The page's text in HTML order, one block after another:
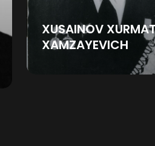
XUSAINOV
XAMZAYEVICH